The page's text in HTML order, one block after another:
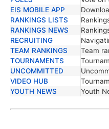
EIS MOBILE APP
RANKINGS LISTS
RANKINGS NEWS
RECRUITING
TEAM RANKINGS
Team
TOURNAMENTS
UNCOMMITTED
VIDEO HUB
YOUTH NEWS
Youth